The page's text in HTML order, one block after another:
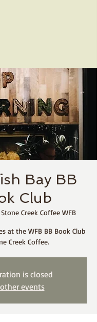
Bay BB
Club
Stone Creek Coffee WFB
at the WFB BB Book Club
Creek Coffee.
is closed
other events